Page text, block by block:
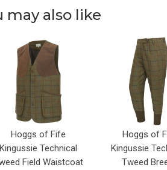
may also like
Hoggs of Fife
Kingussie Technical
Field Waistcoat
Hoggs of
Kingussie
Tweed